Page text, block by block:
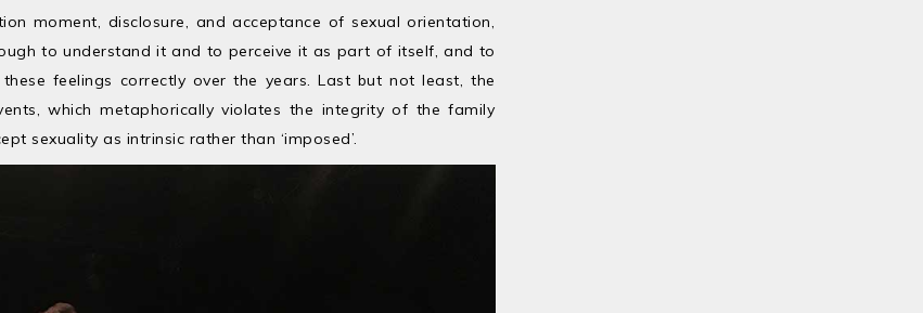
moment, disclosure, and acceptance of sexual orientation,
to understand it and to perceive it as part of itself, and to
feelings correctly over the years. Last but not least, the
which metaphorically violates the integrity of the family
sexuality as intrinsic rather than ‘imposed’.